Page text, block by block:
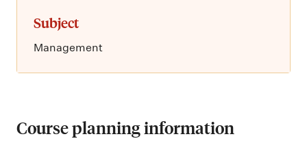
Subject
Management
Course planning information